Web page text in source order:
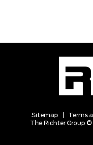
Sitemap Terms
The Richter Group